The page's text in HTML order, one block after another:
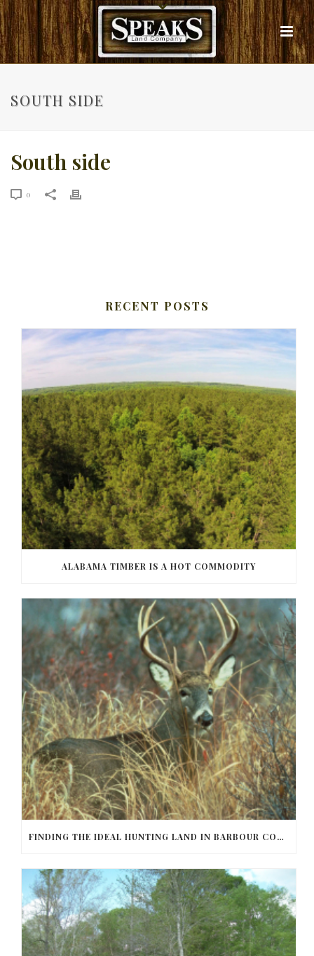
SOUTH SIDE
South side
0
RECENT POSTS
ALABAMA TIMBER IS A HOT COMMODITY
FINDING THE IDEAL HUNTING LAND IN BARBOUR COUNTY